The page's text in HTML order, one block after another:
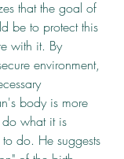
that the goal of
be to protect this
with it. By
environment,
body is more
what it is
do. He suggests